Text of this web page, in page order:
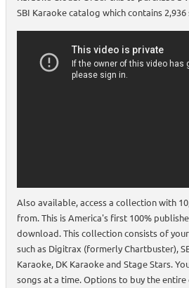
SBI Karaoke catalog which contains 2,936
Also available, access a collection with
from. This is America's first 100%
download. This collection consists of
such as Digitrax (formerly Chartbuster),
Karaoke, DK Karaoke and Stage Stars.
songs at a time. Options to buy the